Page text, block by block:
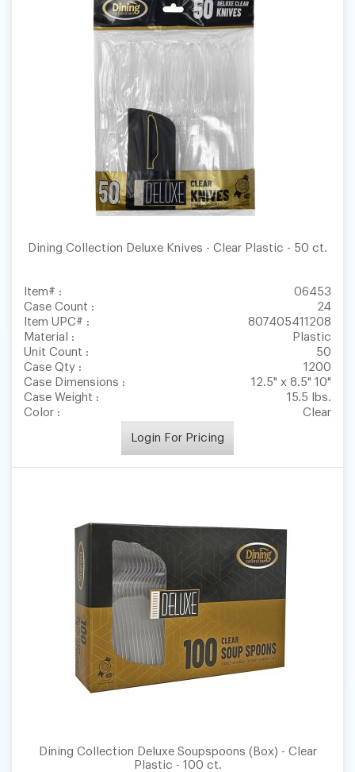
Dining Collection Deluxe Knives - Clear Plastic - 50 ct.
Item# :
06453
Case Count :
24
Item UPC# :
807405411208
Material :
Plastic
Unit Count :
50
Case Qty :
1200
Case Dimensions :
12.5" x 8.5" 10"
Case Weight :
15.5 lbs.
Color :
Clear
Login For Pricing
Dining Collection Deluxe Soupspoons (Box) - Clear
Plastic - 100 ct.